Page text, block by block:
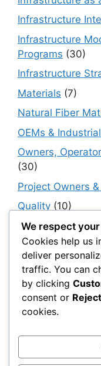
Infrastructure
Infrastructure
Programs (30)
Infrastructure
Materials (7)
Natural Fiber
OEMs &
Owners,
(30)
Project Owners
Quality (10)
Rails(18)
Resilience, Risk
Retaining Walls
Roads,
Smart
Smart Supply
Soft Soil
We respect
Cookies help us
deliver
traffic. You can
by clicking
consent or
cookies.